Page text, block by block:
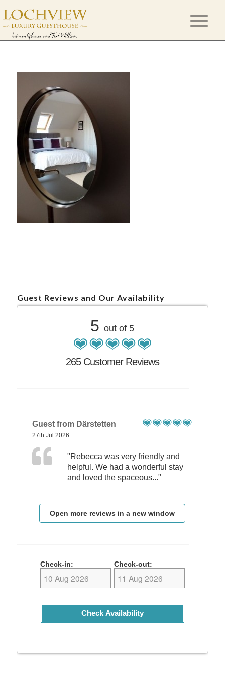
Guest Reviews and Our Availability
5out of 5
265 Customer Reviews
Guest from Därstetten
27th Jul 2026
"Rebecca was very friendly and
helpful. We had a wonderful stay
and loved the spaceous..."
Open more reviews in a new window
Check-in: Check-out:
Check Availability